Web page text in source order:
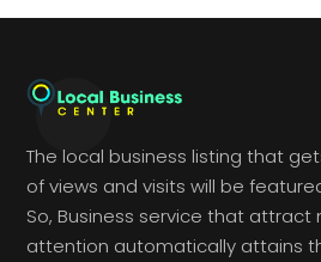
The local business listing that
of views and visits will be
So, Business service that
attention automatically attains